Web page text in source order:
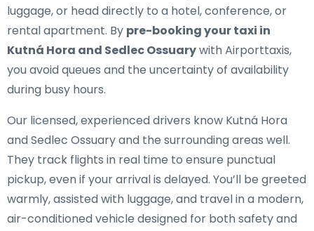
luggage, or head directly to a hotel, conference, or
rental apartment. By pre-booking your taxi in
Kutná Hora and Sedlec Ossuarywith Airporttaxis,
you avoid queues and the uncertainty of availability
during busy hours.
Our licensed, experienced drivers know Kutná Hora
and Sedlec Ossuary and the surrounding areas well.
They track flights in real time to ensure punctual
pickup, even if your arrival is delayed. You’ll be greeted
warmly, assisted with luggage, and travel in a modern,
air-conditioned vehicle designed for both safety and